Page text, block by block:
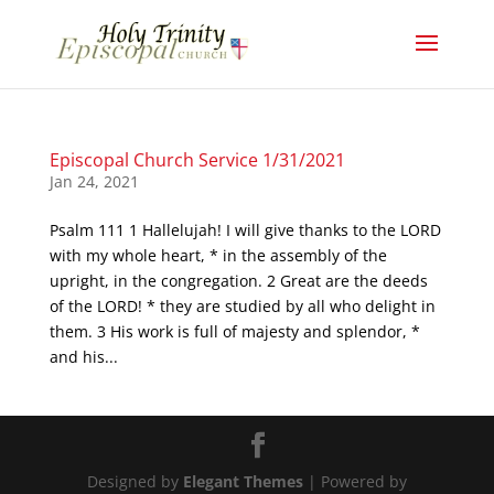
Episcopal Church Service 1/31/2021
Jan 24, 2021
Psalm 111 1 Hallelujah! I will give thanks to the LORD
with my whole heart, * in the assembly of the
upright, in the congregation. 2 Great are the deeds
of the LORD! * they are studied by all who delight in
them. 3 His work is full of majesty and splendor, *
and his...
Designed by Elegant Themes| Powered by